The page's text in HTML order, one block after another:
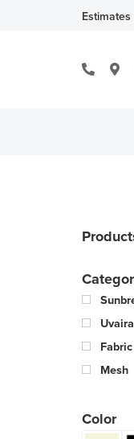
Estimates
Mesh
Color